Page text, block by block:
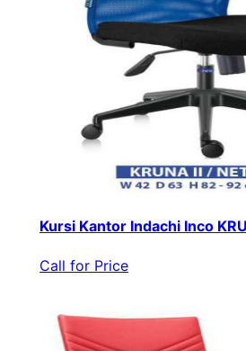
Kursi Kantor Indachi Inco
Call for Price